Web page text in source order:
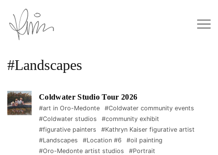
#Landscapes
Coldwater Studio Tour 2026
#art in Oro-Medonte
#Coldwater community events
#Coldwater studios
#community exhibit
#figurative painters
#Kathryn Kaiser figurative artist
#Landscapes
#Location #6
#oil painting
#Oro-Medonte artist studios
#Portrait